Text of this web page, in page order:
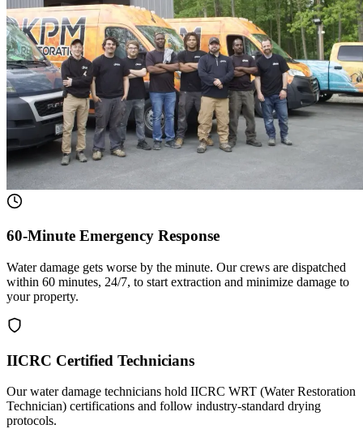
60-Minute Emergency Response
Water damage gets worse by the minute. Our crews are dispatched
within 60 minutes, 24/7, to start extraction and minimize damage to
your property.
IICRC Certified Technicians
Our water damage technicians hold IICRC WRT (Water Restoration
Technician) certifications and follow industry-standard drying
protocols.